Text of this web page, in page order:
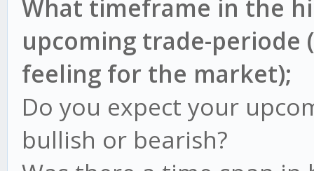
What timeframe in the
upcoming trade-periode
feeling for the market);
Do you expect your
bullish or bearish?